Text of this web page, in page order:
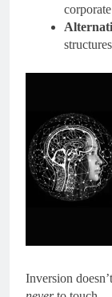
Inversion